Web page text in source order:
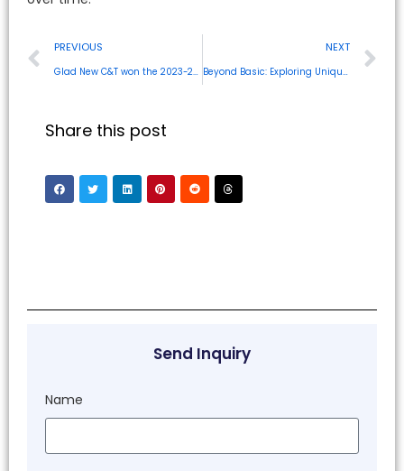
PREVIOUS NEXT
Share this post
Send Inquiry
Name